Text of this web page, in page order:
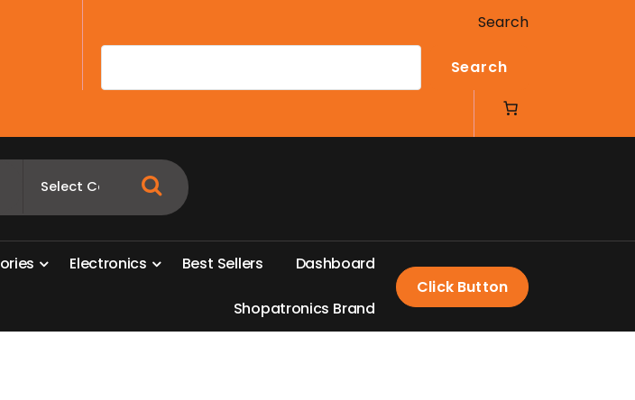
Search
Search
ories Electronics Best Sellers Dashboard
Shopatronics Brand
Click Button